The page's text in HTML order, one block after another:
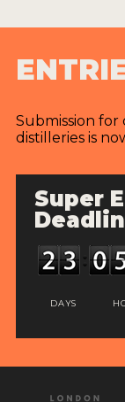
Submission for
distilleries is
Super
DAYS